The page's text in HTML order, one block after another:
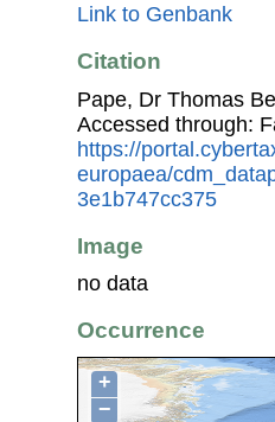
Link to Genbank
Citation
Pape, Dr Thomas
Accessed through:
https://
europaea/
3e1b747cc375
Image
no data
Occurrence
+
−